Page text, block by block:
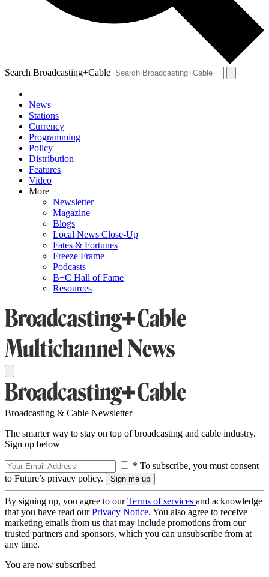
Search Broadcasting+Cable
News
Stations
Currency
Programming
Policy
Distribution
Features
Video
More
Newsletter
Magazine
Blogs
Local News Close-Up
Fates & Fortunes
Freeze Frame
Podcasts
B+C Hall of Fame
Resources
Broadcasting & Cable Newsletter
The smarter way to stay on top of broadcasting and cable industry.
Sign up below
* To subscribe, you must consent
to Future’s privacy policy.
By signing up, you agree to ourTerms of services and acknowledge
that you have read ourPrivacy Notice. You also agree to receive
marketing emails from us that may include promotions from our
trusted partners and sponsors, which you can unsubscribe from at
any time.
You are now subscribed